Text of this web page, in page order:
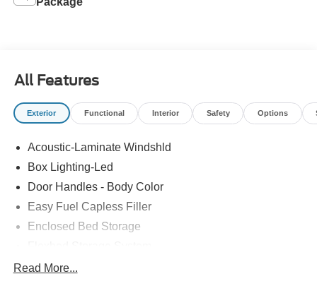
All Features
Exterior Functional Interior Safety Options
Acoustic-Laminate Windshld
Box Lighting-Led
Door Handles - Body Color
Easy Fuel Capless Filler
Enclosed Bed Storage
Headlamps- Led With Signature Lighting
Read More...